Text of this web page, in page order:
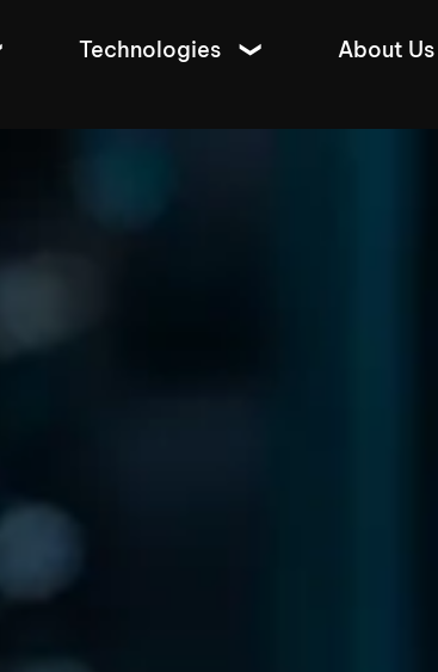
Technologies About Us